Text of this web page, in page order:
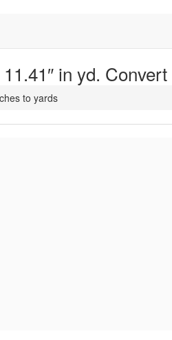
11.41″ in yd.
to yards